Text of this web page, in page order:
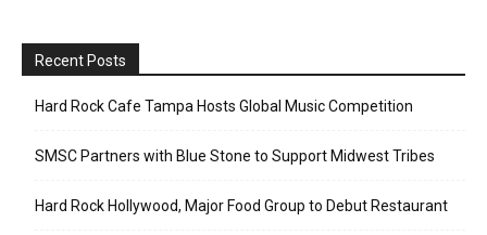
Recent Posts
Hard Rock Cafe Tampa Hosts Global Music Competition
SMSC Partners with Blue Stone to Support Midwest Tribes
Hard Rock Hollywood, Major Food Group to Debut Restaurant